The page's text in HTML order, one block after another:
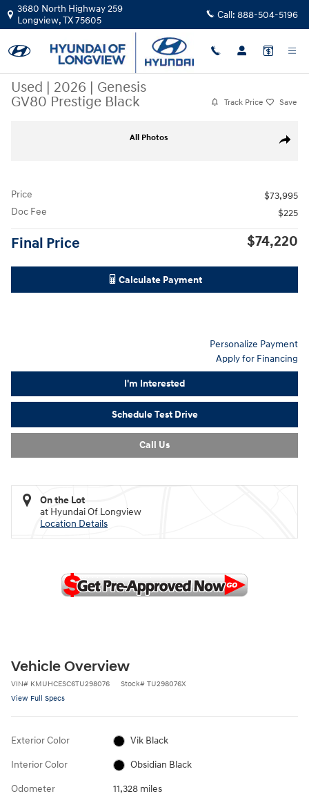
Skip to main content
3680 North Highway 259
Longview,TX75605 Call: 888-504-5196
Used | 2026 | Genesis
GV80 Prestige Black
Track Price Save
Share
All Photos
Price
$73,995
Doc Fee
$225
Final Price $74,220
Calculate Payment
Personalize Payment
Apply for Financing
I'm Interested
Schedule Test Drive
Call Us
On the Lot
at Hyundai Of Longview
Location Details
Vehicle Overview
VIN# KMUHCESC6TU298076 Stock# TU298076X
View Full Specs
Exterior Color Vik Black
Interior Color Obsidian Black
Odometer 11,328 miles